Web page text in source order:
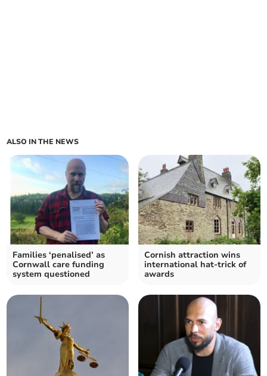
ALSO IN THE NEWS
Families ‘penalised’ as
Cornwall care funding
system questioned
Cornish attraction wins
international hat-trick of
awards